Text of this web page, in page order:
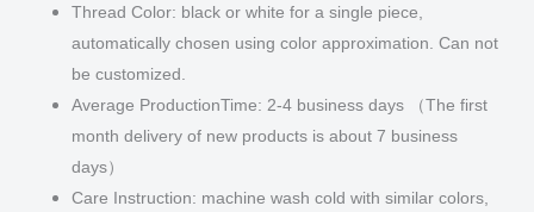
Thread Color: black or white for a single piece,
automatically chosen using color approximation. Can not
be customized.
Average ProductionTime: 2-4 business days （The first
month delivery of new products is about 7 business
days）
Care Instruction: machine wash cold with similar colors,